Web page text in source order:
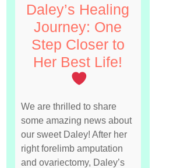
Daley’s Healing
Journey: One
Step Closer to
Her Best Life!
We are thrilled to share
some amazing news about
our sweet Daley! After her
right forelimb amputation
and ovariectomy, Daley’s